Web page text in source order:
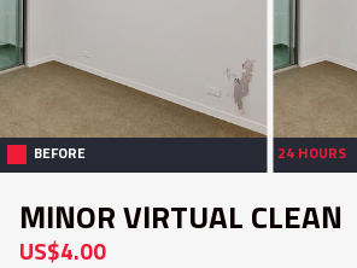
BEFORE 24 HOURS
MINOR VIRTUAL CLEAN
US$4.00